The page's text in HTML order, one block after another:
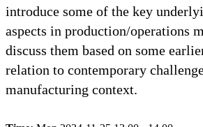
introduce some of the key
aspects in production/operations
discuss them based on some
relation to contemporary
manufacturing context.